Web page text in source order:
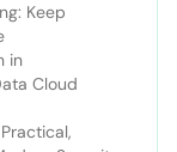
Keep
in
Cloud